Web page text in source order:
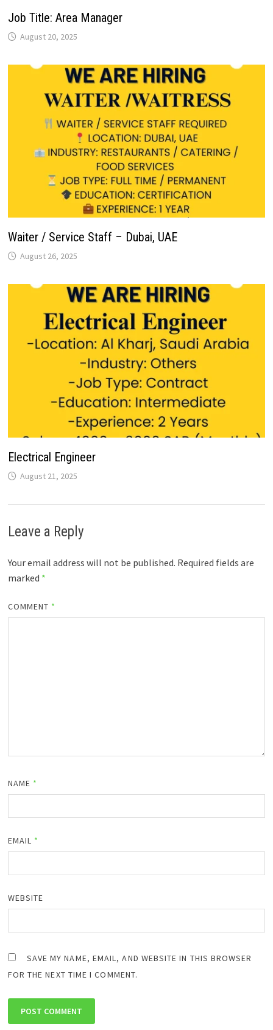
Job Title: Area Manager
August 20, 2025
Waiter / Service Staff – Dubai, UAE
August 26, 2025
Electrical Engineer
August 21, 2025
Leave a Reply
Your email address will not be published. Required fields are
marked *
COMMENT *
NAME *
EMAIL *
WEBSITE
SAVE MY NAME, EMAIL, AND WEBSITE IN THIS BROWSER
FOR THE NEXT TIME I COMMENT.